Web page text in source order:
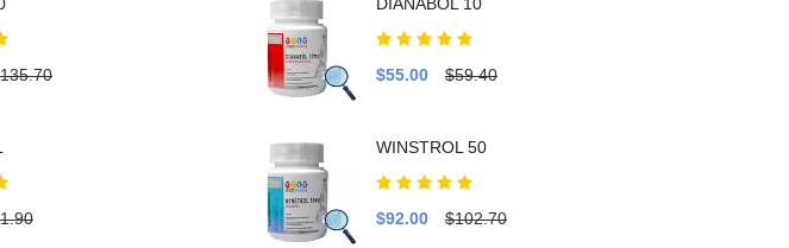
$55.00 $59.40
WINSTROL 50
$92.00 $102.70